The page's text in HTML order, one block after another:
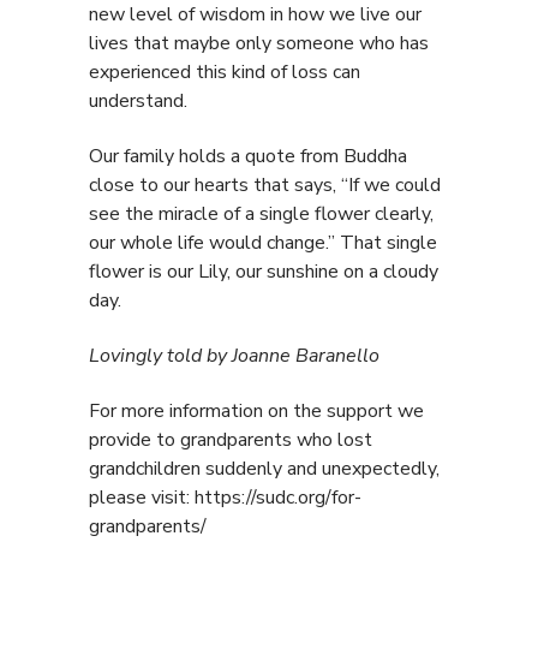
new level of wisdom in how we live our
lives that maybe only someone who has
experienced this kind of loss can
understand.
Our family holds a quote from Buddha
close to our hearts that says, “If we could
see the miracle of a single flower clearly,
our whole life would change.” That single
flower is our Lily, our sunshine on a cloudy
day.
Lovingly told by Joanne Baranello
For more information on the support we
provide to grandparents who lost
grandchildren suddenly and unexpectedly,
please visit: https://sudc.org/for-
grandparents/